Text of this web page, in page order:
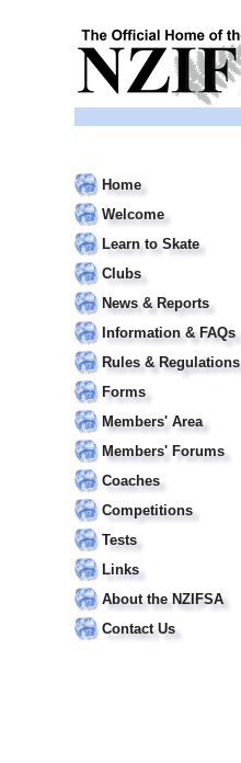
Home
Welcome
Learn to Skate
Clubs
News & Reports
Information & FAQs
Rules & Regulations
Forms
Members' Area
Members' Forums
Coaches
Competitions
Tests
Links
About the NZIFSA
Contact Us